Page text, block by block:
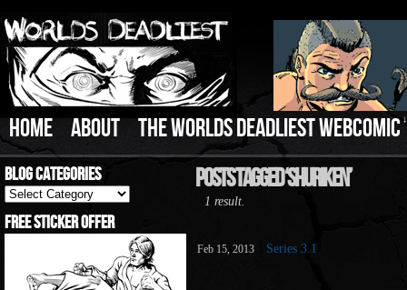
HOME ABOUT THE WORLDS DEADLIEST WEBCOMIC ↓
Blog Categories
Blog
Categories
Free Sticker Offer
Posts Tagged ‘Shuriken’
1 result.
Feb 15, 2013 Series 3.1